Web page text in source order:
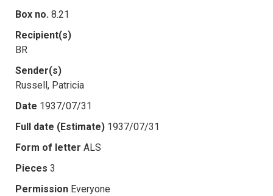
Box no. 8.21
Recipient(s)
BR
Sender(s)
Russell, Patricia
Date 1937/07/31
Full date (Estimate) 1937/07/31
Form of letter ALS
Pieces 3
Permission Everyone